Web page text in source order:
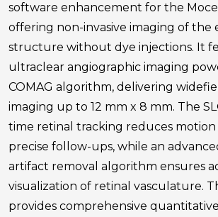
software enhancement for the
offering non-invasive imaging of the
structure without dye injections. It
ultraclear angiographic imaging
COMAG algorithm, delivering
imaging up to 12 mm x 8 mm. The
time retinal tracking reduces
precise follow-ups, while an
artifact removal algorithm ensures
visualization of retinal vasculature.
provides comprehensive quantitative